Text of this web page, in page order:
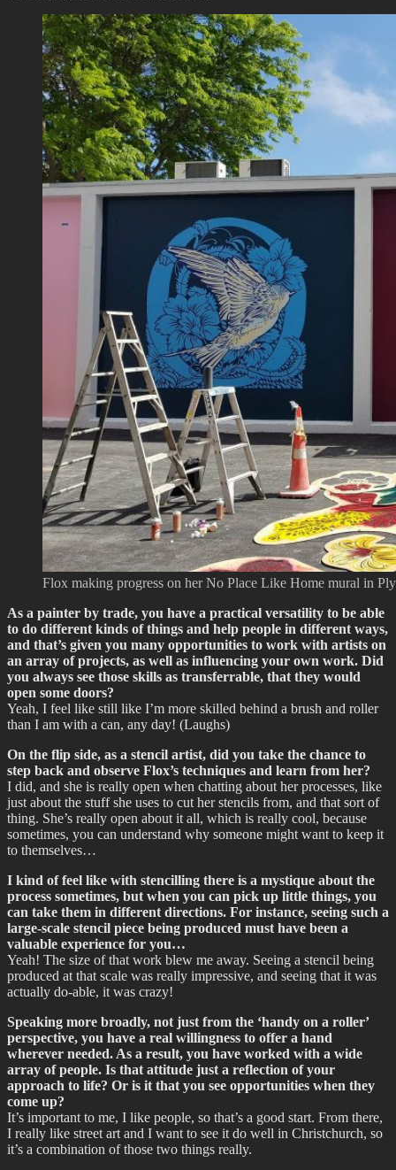
Flox making progress on her No Place Like Home mural in
As a painter by trade, you have a practical versatility to be able
to do different kinds of things and help people in different ways,
and that’s given you many opportunities to work with artists on
an array of projects, as well as influencing your own work. Did
you always see those skills as transferrable, that they would
open some doors?
Yeah, I feel like still like I’m more skilled behind a brush and roller
than I am with a can, any day! (Laughs)
On the flip side, as a stencil artist, did you take the chance to
step back and observe Flox’s techniques and learn from her?
I did, and she is really open when chatting about her processes, like
just about the stuff she uses to cut her stencils from, and that sort of
thing. She’s really open about it all, which is really cool, because
sometimes, you can understand why someone might want to keep it
to themselves…
I kind of feel like with stencilling there is a mystique about the
process sometimes, but when you can pick up little things, you
can take them in different directions. For instance, seeing such a
large-scale stencil piece being produced must have been a
valuable experience for you…
Yeah! The size of that work blew me away. Seeing a stencil being
produced at that scale was really impressive, and seeing that it was
actually do-able, it was crazy!
Speaking more broadly, not just from the ‘handy on a roller’
perspective, you have a real willingness to offer a hand
wherever needed. As a result, you have worked with a wide
array of people. Is that attitude just a reflection of your
approach to life? Or is it that you see opportunities when they
come up?
It’s important to me, I like people, so that’s a good start. From there,
I really like street art and I want to see it do well in Christchurch, so
it’s a combination of those two things really.